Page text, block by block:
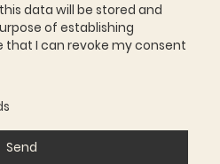
data will be stored and
of establishing
that I can revoke my consent
Send